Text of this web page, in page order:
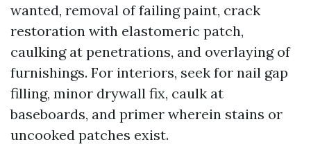
wanted, removal of failing paint, crack
restoration with elastomeric patch,
caulking at penetrations, and overlaying of
furnishings. For interiors, seek for nail gap
filling, minor drywall fix, caulk at
baseboards, and primer wherein stains or
uncooked patches exist.